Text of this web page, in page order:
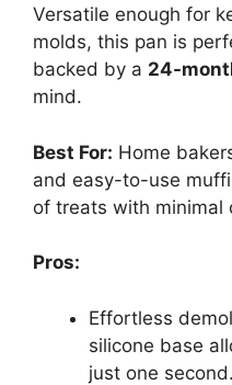
Versatile enough for
molds, this pan is
backed by a 24-
mind.
Best For: Home
and easy-to-use
of treats with minimal
Pros:
Effortless
silicone base
just one second.